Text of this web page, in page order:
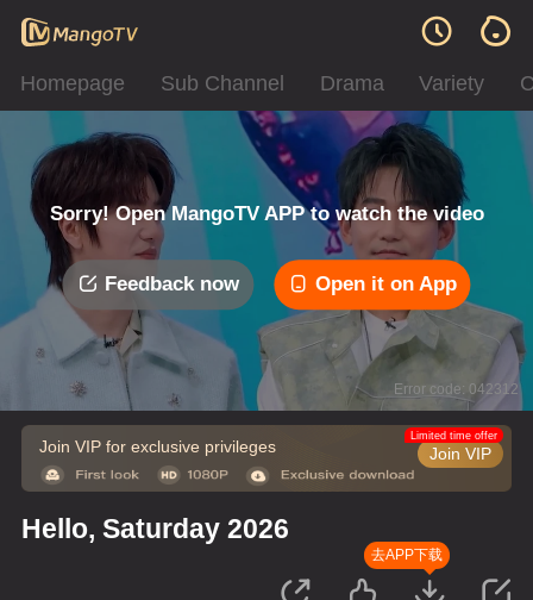
Homepage Sub Channel Drama Variety
Sorry! Open MangoTV APP to watch the video
Feedback now Open it on App
Error code: 042312
Join VIP for exclusive privileges Join VIP
Limited time offer
Hello, Saturday 2026
去APP下载